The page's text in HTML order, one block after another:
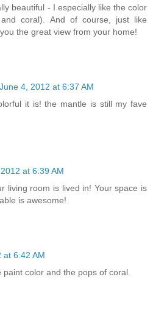
beautiful - I especially like the color
coral). And of course, just like
the great view from your home!
June 4, 2012 at 6:37 AM
it is! the mantle is still my fave
at 6:39 AM
living room is lived in! Your space is
is awesome!
at 6:42 AM
color and the pops of coral.